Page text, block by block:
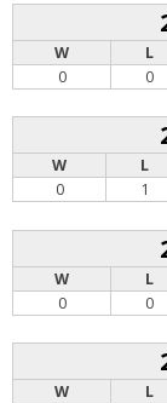
W L
0
0
W L
0
1
W L
0
0
W L